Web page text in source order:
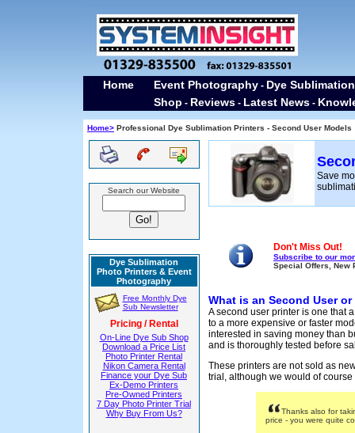
Home Event Photography - Dye
Shop - Reviews - Latest News -
Home> Professional Dye Sublimation Printers - Second User Models
Search our Website
Dye Sublimation
Photo Printers & Event
Photography
Free Monthly Dye
Sub Newsletter
Pricing / Rental
On-Line Dye Sub Shop
Download a Price List
Photo Printer Rental
Nikon Camera Rental
Finance your Dye Sub
Ex-Demo Printers
Pre-Owned Printers
7 Day Photo Printer Trial
Why Buy From Us?
Save
Don't Miss Out!
Subscribe to our
Special Offers, New
What is an Second User
A second user printer is one that
to a more expensive or faster
interested in saving money than
and is thoroughly tested before
These printers are not sold as
trial, although we would of
Thanks also for
price - you were quite